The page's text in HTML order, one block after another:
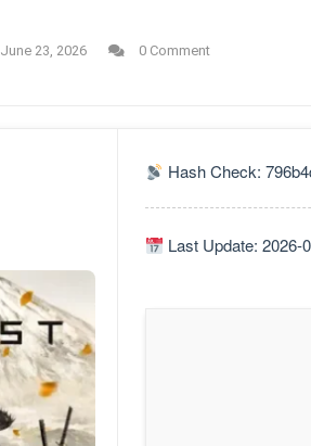
June 23, 2026
0 Comment
Hash Check:
Last Update: 2026-